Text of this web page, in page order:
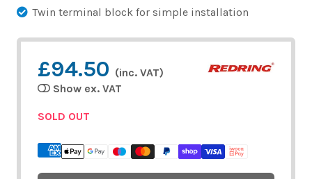
Twin terminal block for simple installation
£94.50 (inc. VAT)
Show ex. VAT
SOLD OUT